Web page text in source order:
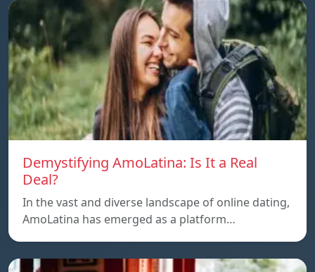
Demystifying AmoLatina: Is It a Real
Deal?
In the vast and diverse landscape of online dating,
AmoLatina has emerged as a platform…